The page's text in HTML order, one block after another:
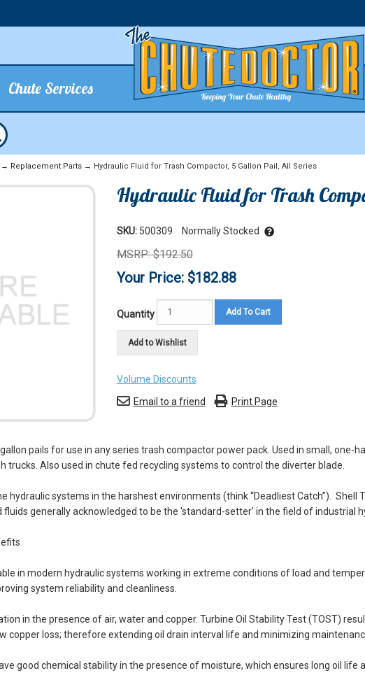
Chute Services
Replacement Parts→ Hydraulic Fluid for Trash Compactor, 5 Gallon Pail, All Series
Hydraulic Fluid for Trash
SKU: 500309 Normally Stocked
MSRP: $192.50
Your Price: $182.88
Quantity Add To Cart
Add to Wishlist
Volume Discounts
Email to a friend
Print Page
pails for use in any series trash compactor power pack. Used in small,
trucks. Also used in chute fed recycling systems to control the diverter blade.
hydraulic systems in the harshest environments (think “Deadliest Catch”). Shell
fluids generally acknowledged to be the 'standard-setter' in the field of industrial
in modern hydraulic systems working in extreme conditions of load and
system reliability and cleanliness.
in the presence of air, water and copper. Turbine Oil Stability Test (TOST)
copper loss; therefore extending oil drain interval life and minimizing
good chemical stability in the presence of moisture, which ensures long oil life